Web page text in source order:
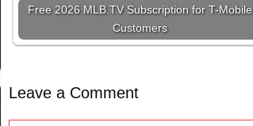
Free 2026 MLB.TV Subscription for T-Mobile
Customers
Leave a Comment